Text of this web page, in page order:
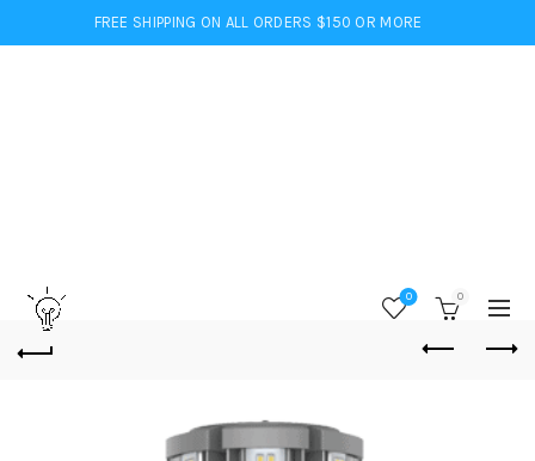
FREE SHIPPING ON ALL ORDERS $150 OR MORE
0 0